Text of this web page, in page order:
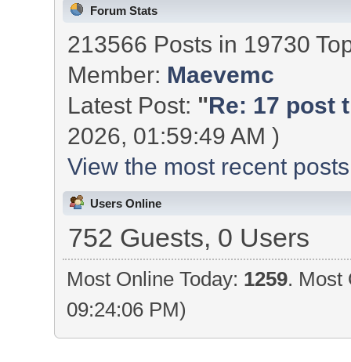
Forum Stats
213566 Posts in 19730
Member: Maevemc
Latest Post: "Re: 17 post
2026, 01:59:49 AM )
View the most recent
Users Online
752 Guests, 0 Users
Most Online Today: 1259. Most
09:24:06 PM)